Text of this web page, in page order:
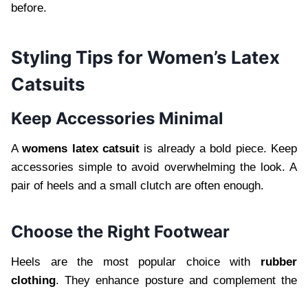
before.
Styling Tips for Women’s Latex
Catsuits
Keep Accessories Minimal
Awomens latex catsuit is already a bold piece. Keep
accessories simple to avoid overwhelming the look. A
pair of heels and a small clutch are often enough.
Choose the Right Footwear
Heels are the most popular choice with rubber
clothing. They enhance posture and complement the